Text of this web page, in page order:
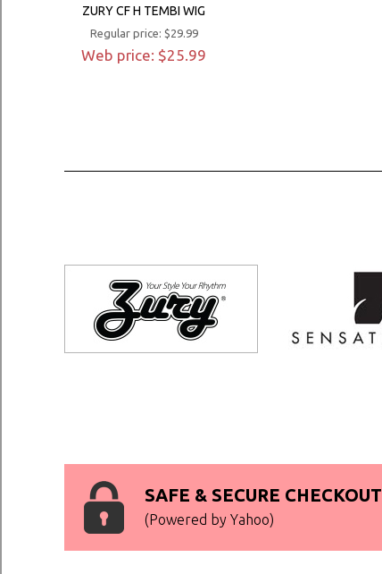
ZURY CF H TEMBI WIG
Regular price: $29.99
Web price: $25.99
SAFE & SECURE CHECKOUT
(Powered by Yahoo)